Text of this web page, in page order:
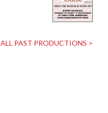
ALL PAST PRODUCTIONS >